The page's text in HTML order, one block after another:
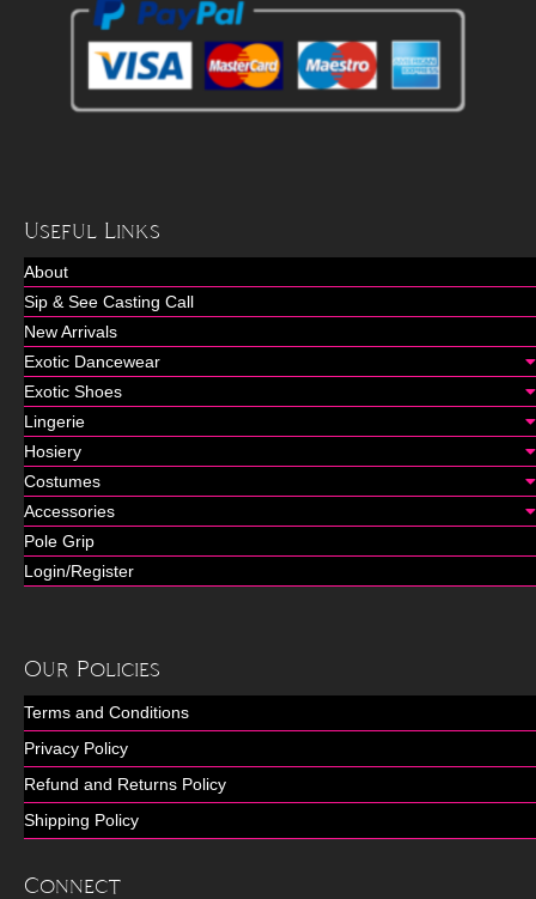
Useful Links
About
Sip & See Casting Call
New Arrivals
Exotic Dancewear
Exotic Shoes
Lingerie
Hosiery
Costumes
Accessories
Pole Grip
Login/Register
Our Policies
Terms and Conditions
Privacy Policy
Refund and Returns Policy
Shipping Policy
Connect